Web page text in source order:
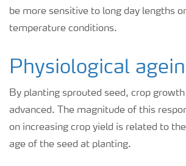
be more sensitive to long day lengths
temperature conditions.
Physiological
By planting sprouted seed, crop growth
advanced. The magnitude of this
on increasing crop yield is related to
age of the seed at planting.